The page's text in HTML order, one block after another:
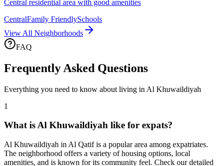
Central residential area with good amenities
CentralFamily FriendlySchools
View All Neighborhoods
FAQ
Frequently Asked Questions
Everything you need to know about living in Al Khuwaildiyah
1
What is Al Khuwaildiyah like for expats?
Al Khuwaildiyah in Al Qatif is a popular area among expatriates.
The neighborhood offers a variety of housing options, local
amenities, and is known for its community feel. Check our detailed